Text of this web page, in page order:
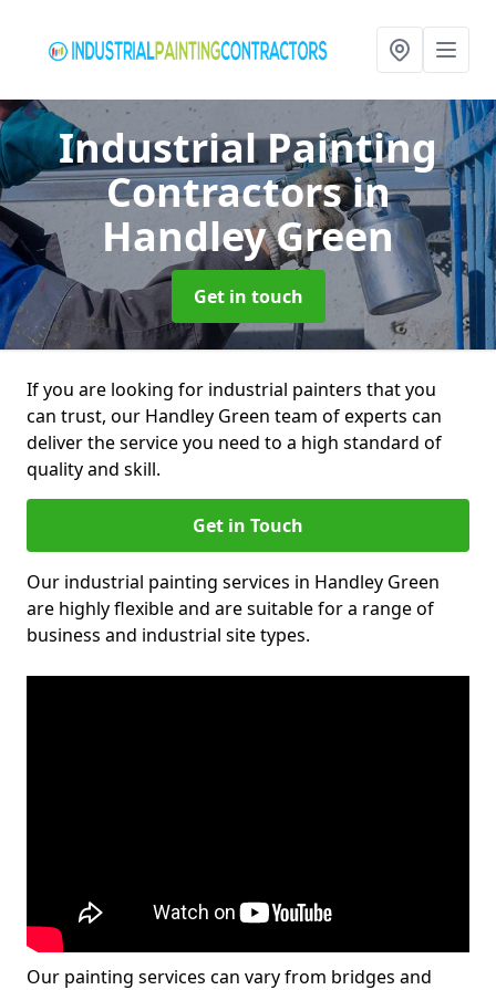
Industrial Painting
Contractorsin
Handley Green
Get in touch
If you are looking for industrial painters that you
can trust, our Handley Green team of experts can
deliver the service you need to a high standard of
quality and skill.
Get in Touch
Our industrial painting services in Handley Green
are highly flexible and are suitable for a range of
business and industrial site types.
Our painting services can vary from bridges and